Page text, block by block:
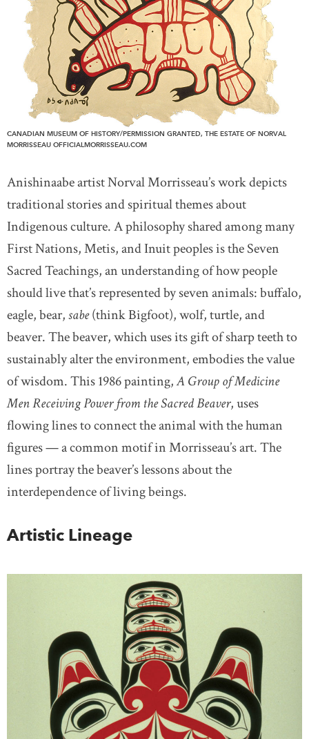
CANADIAN MUSEUM OF HISTORY/PERMISSION GRANTED, THE ESTATE OF NORVAL
MORRISSEAU OFFICIALMORRISSEAU.COM
Anishinaabe artist Norval Morrisseau’s work depicts
traditional stories and spiritual themes about
Indigenous culture. A philosophy shared among many
First Nations, Metis, and Inuit peoples is the Seven
Sacred Teachings, an understanding of how people
should live that’s represented by seven animals: buffalo,
eagle, bear,sabe(think Bigfoot), wolf, turtle, and
beaver. The beaver, which uses its gift of sharp teeth to
sustainably alter the environment, embodies the value
of wisdom. This 1986 painting,A Group of Medicine
Men Receiving Power from the Sacred Beaver, uses
flowing lines to connect the animal with the human
figures — a common motif in Morrisseau’s art. The
lines portray the beaver’s lessons about the
interdependence of living beings.
Artistic Lineage